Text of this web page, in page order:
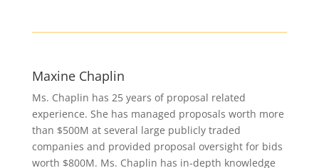
Maxine Chaplin
Ms. Chaplin has 25 years of proposal related
experience. She has managed proposals worth more
than $500M at several large publicly traded
companies and provided proposal oversight for bids
worth $800M. Ms. Chaplin has in-depth knowledge